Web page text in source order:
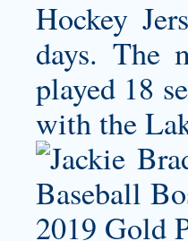
Hockey
days. The
played 18
with the